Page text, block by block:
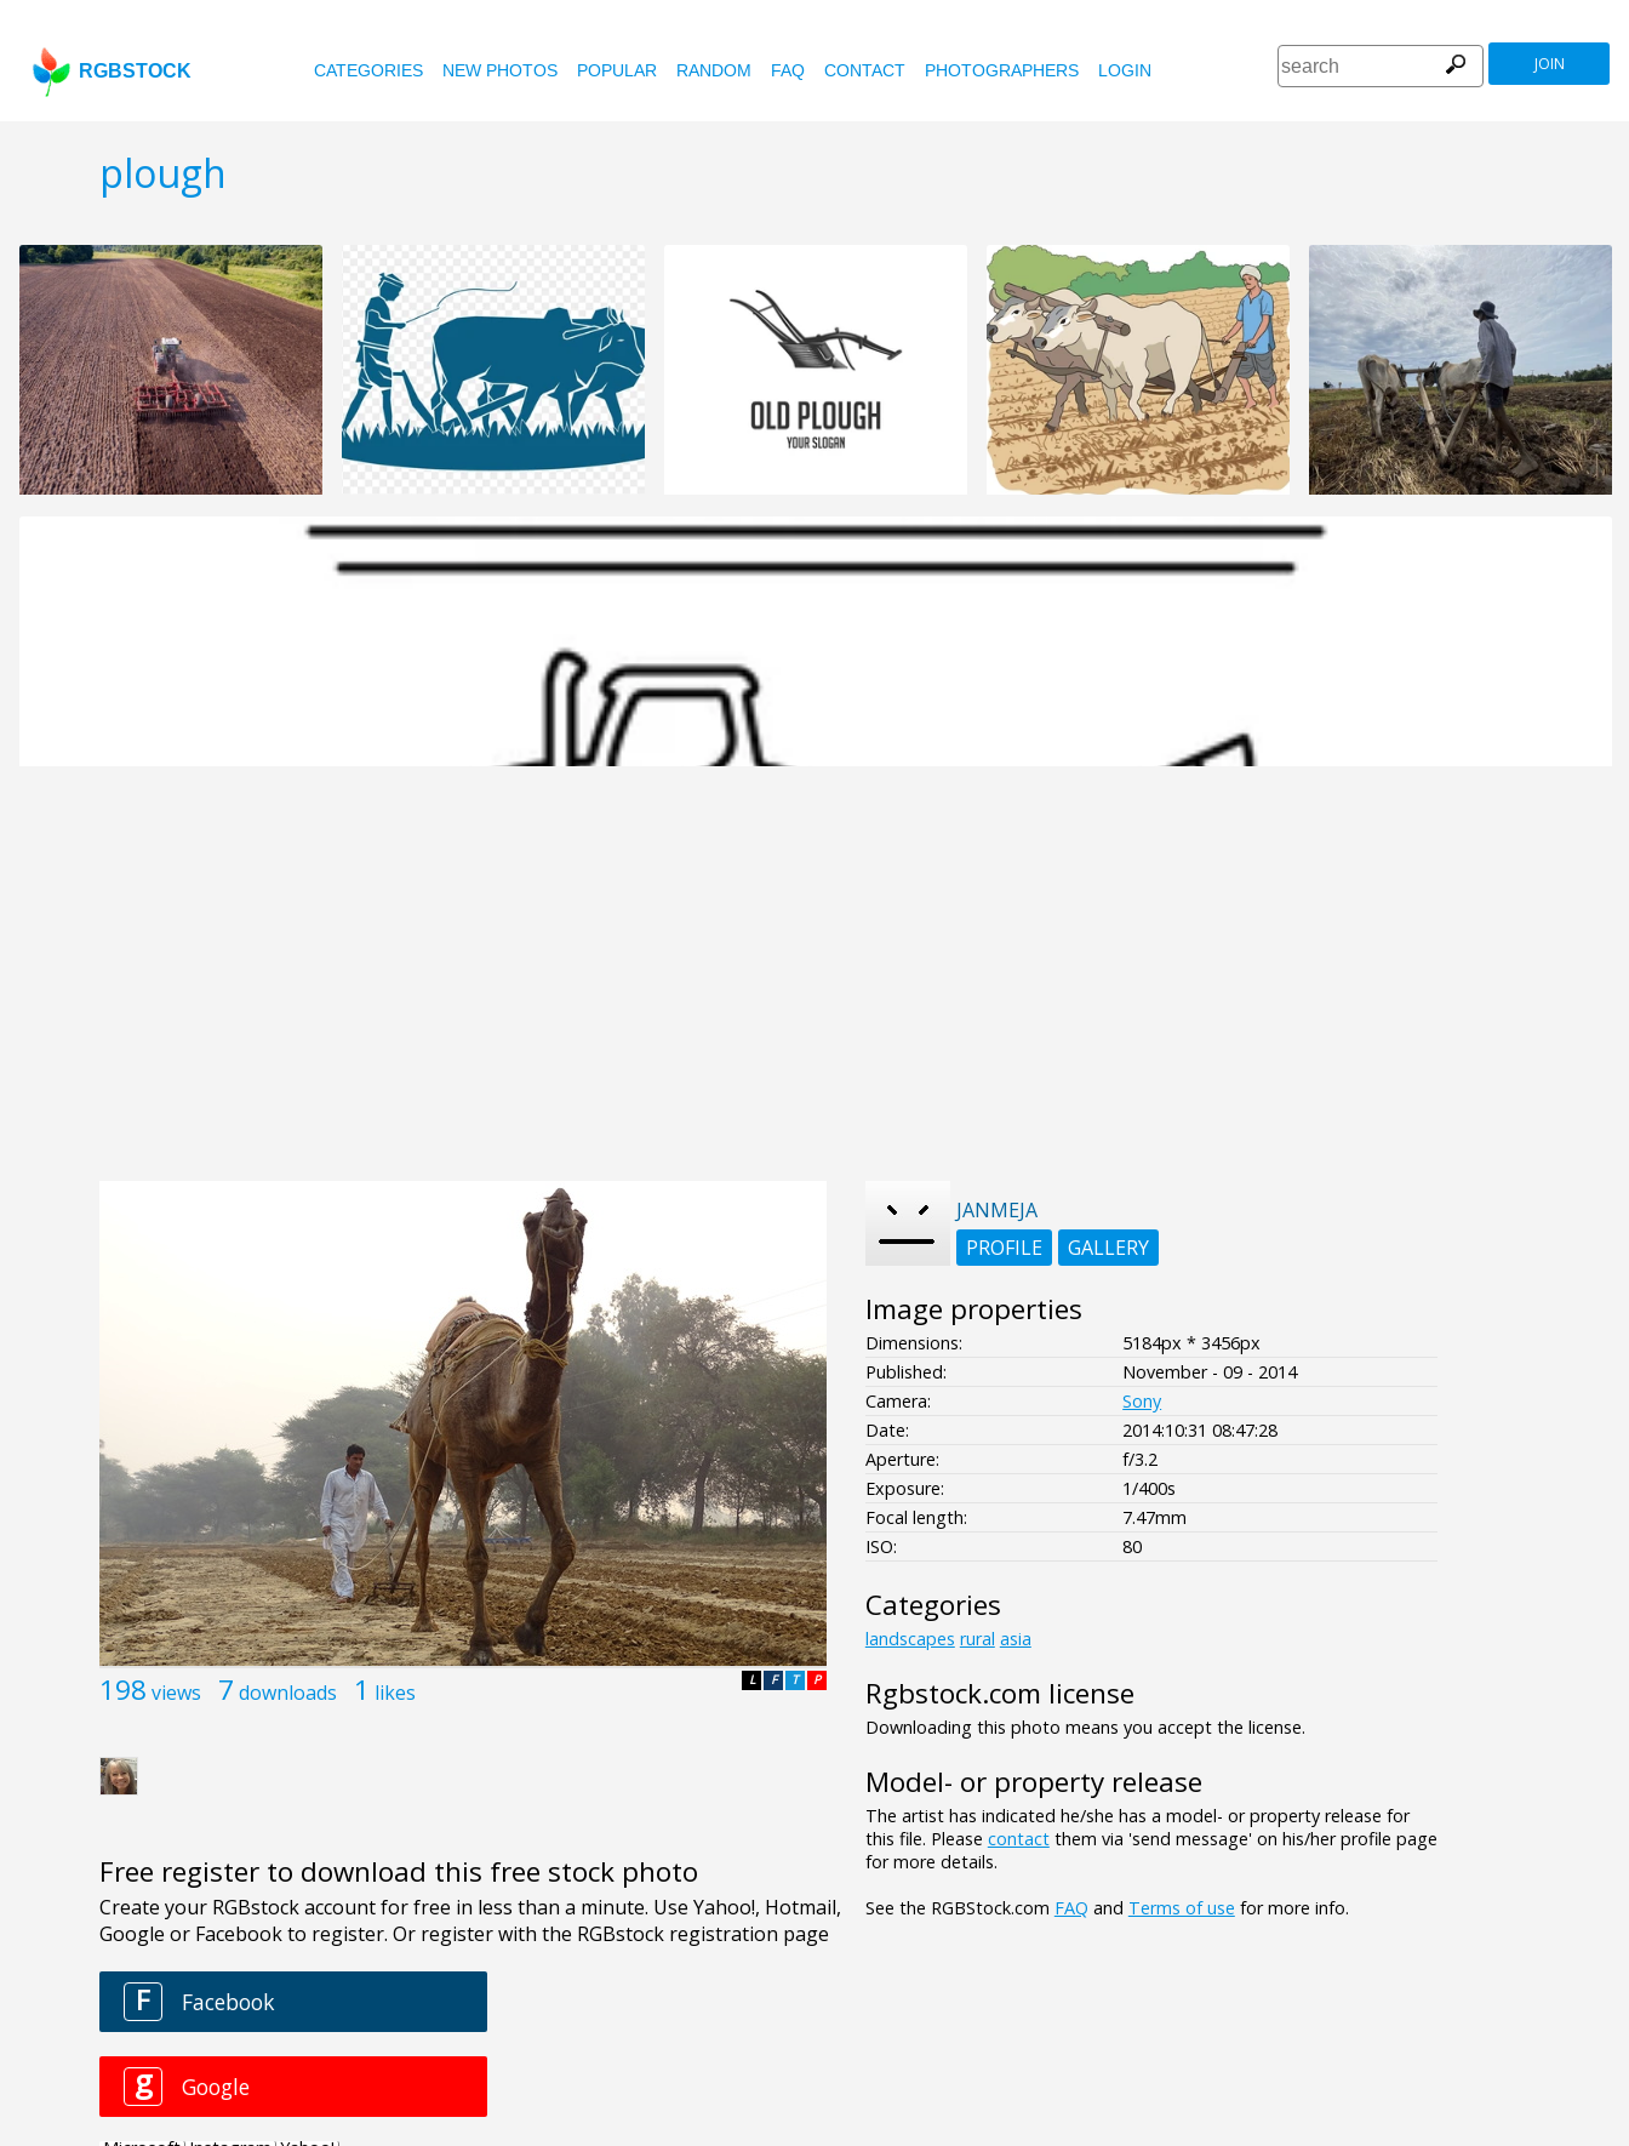
RGBSTOCK CATEGORIES NEW PHOTOS POPULAR RANDOM FAQ CONTACT PHOTOGRAPHERS LOGIN JOIN
plough
198 views 7 downloads 1 likes P
T
F
L
Free register to download this free stock photo
JANMEJA
PROFILE
GALLERY
Image properties
Dimensions:
5184px * 3456px
Published:
November - 09 - 2014
Camera:
Sony
Date:
2014:10:31 08:47:28
Aperture:
f/3.2
Exposure:
1/400s
Focal length:
7.47mm
ISO:
80
Categories
landscapes rural asia
Rgbstock.com license
Downloading this photo means you accept the license.
Model- or property release
The artist has indicated he/she has a model- or property release for
this file. Please contactthem via 'send message' on his/her profile page
for more details.
See the RGBStock.com FAQ and Terms of use for more info.